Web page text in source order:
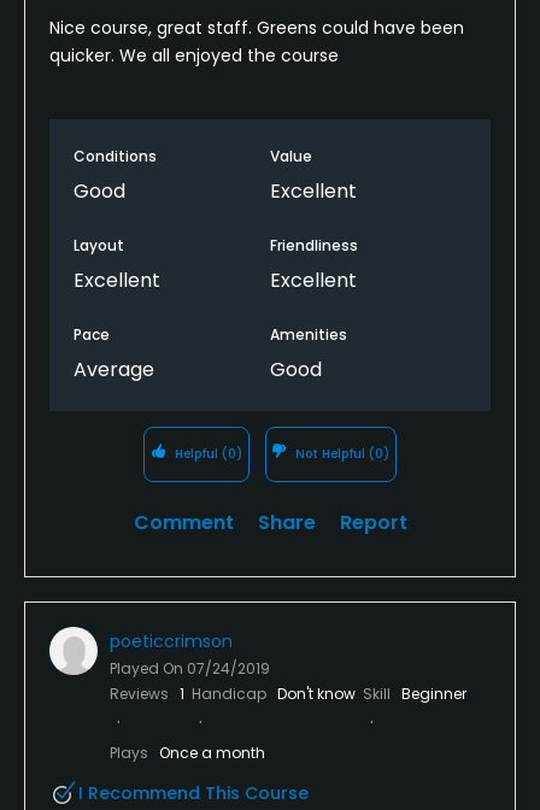
Nice course, great staff. Greens could have been
quicker. We all enjoyed the course
Conditions
Good
Value
Excellent
Layout
Excellent
Friendliness
Excellent
Pace
Average
Amenities
Good
Helpful (0) Not Helpful (0)
Comment Share Report
poeticcrimson
Played On 07/24/2019
Reviews 1 Handicap Don't know Skill Beginner
Plays Once a month
I Recommend This Course